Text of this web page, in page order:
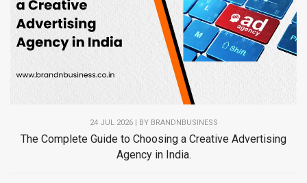
24 JUL 2026 | BY BRANDNBUSINESS
The Complete Guide to Choosing a Creative Advertising
Agency in India.